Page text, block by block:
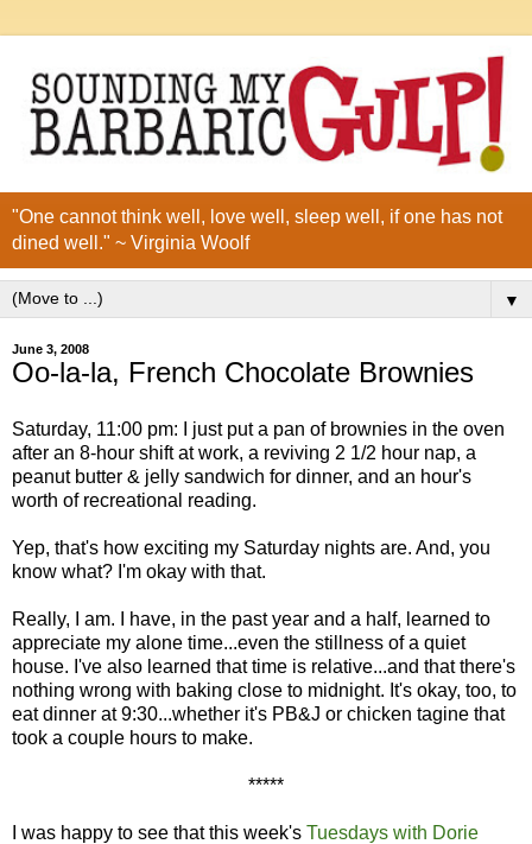
"One cannot think well, love well, sleep well, if one has not
dined well." ~ Virginia Woolf
▼
June 3, 2008
Oo-la-la, French Chocolate Brownies
Saturday, 11:00 pm: I just put a pan of brownies in the oven
after an 8-hour shift at work, a reviving 2 1/2 hour nap, a
peanut butter & jelly sandwich for dinner, and an hour's
worth of recreational reading.
Yep, that's how exciting my Saturday nights are. And, you
know what? I'm okay with that.
Really, I am. I have, in the past year and a half, learned to
appreciate my alone time...even the stillness of a quiet
house. I've also learned that time is relative...and that there's
nothing wrong with baking close to midnight. It's okay, too, to
eat dinner at 9:30...whether it's PB&J or chicken tagine that
took a couple hours to make.
*****
I was happy to see that this week's Tuesdays with Dorie